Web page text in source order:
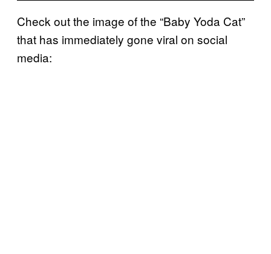
Check out the image of the “Baby Yoda Cat”
that has immediately gone viral on social
media: